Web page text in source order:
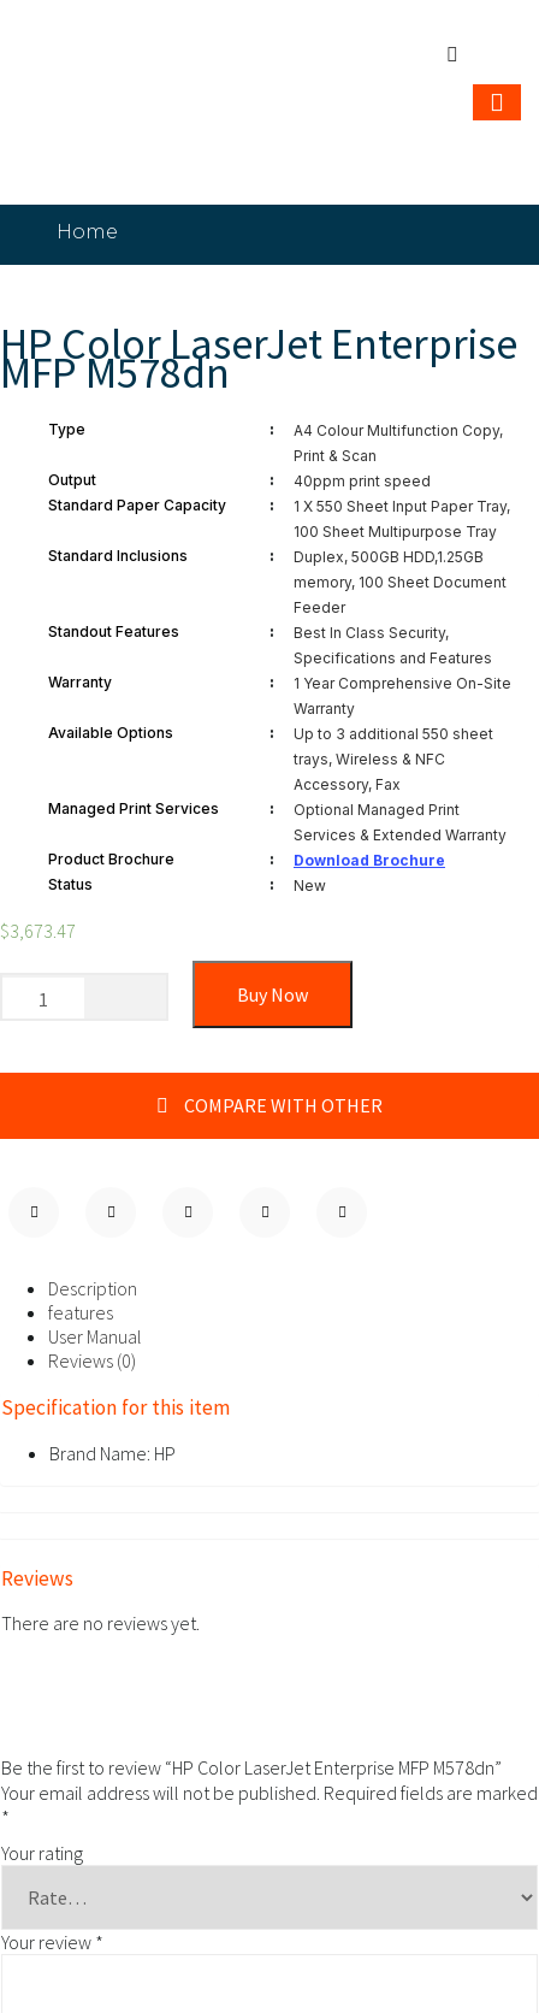
Home
HP Color LaserJet Enterprise
MFP M578dn
Type :
A4 Colour Multifunction Copy,
Print & Scan
Output
:
40ppm print speed
Standard Paper Capacity
:
1 X 550 Sheet Input Paper Tray,
100 Sheet Multipurpose Tray
Standard Inclusions
:
Duplex, 500GB HDD,1.25GB
memory, 100 Sheet Document
Feeder
Standout Features
:
Best In Class Security,
Specifications and Features
Warranty
:
1 Year Comprehensive On-Site
Warranty
Available Options
:
Up to 3 additional 550 sheet
trays, Wireless & NFC
Accessory, Fax
Managed Print Services
:
Optional Managed Print
Services & Extended Warranty
Product Brochure
:
Download Brochure
Status
: New
$3,673.47
Buy Now
COMPARE WITH OTHER
Description
features
User Manual
Reviews (0)
Specification for this item
Brand Name: HP
Reviews
There are no reviews yet.
Be the first to review “HP Color LaserJet Enterprise MFP M578dn”
Your email address will not be published. Required fields are marked
*
Your rating
Your review *